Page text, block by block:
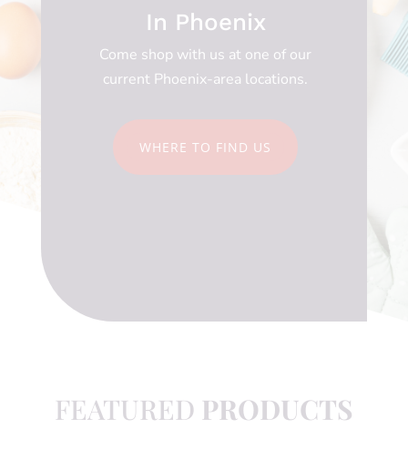
In Phoenix
Come shop with us at one of our
current Phoenix-area locations.
WHERE TO FIND US
FEATURED PRODUCTS